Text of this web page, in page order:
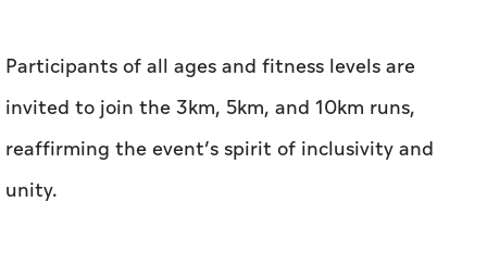
Participants of all ages and fitness levels are
invited to join the 3km, 5km, and 10km runs,
reaffirming the event’s spirit of inclusivity and
unity.